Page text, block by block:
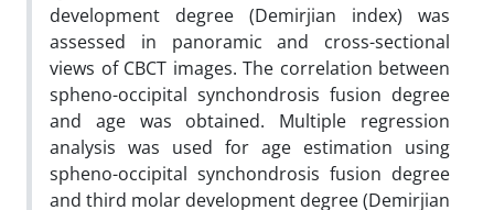
development degree (Demirjian index) was
assessed in panoramic and cross-sectional
views of CBCT images. The correlation between
spheno-occipital synchondrosis fusion degree
and age was obtained. Multiple regression
analysis was used for age estimation using
spheno-occipital synchondrosis fusion degree
and third molar development degree (Demirjian